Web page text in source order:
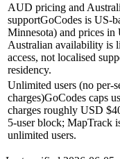
AUD pricing and
supportGoCodes is US-
Minnesota) and prices in
Australian availability is
access, not localised
residency.
Unlimited users (no per-
charges)GoCodes caps
charges roughly USD
5-user block; MapTrack
unlimited users.